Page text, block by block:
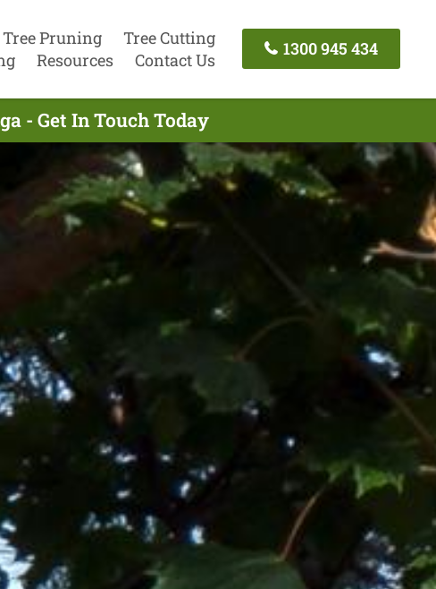
Tree Pruning
Tree Cutting
Resources Contact Us
1300 945 434
- Get In Touch Today